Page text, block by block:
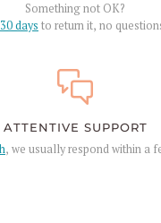
Something not OK?
30 days to return it, no
ATTENTIVE SUPPORT
, we usually respond within a